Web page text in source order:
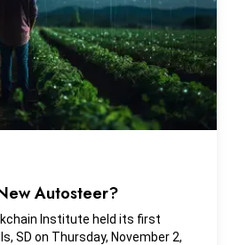
Autosteer?
Institute held its first
SD on Thursday, November 2,